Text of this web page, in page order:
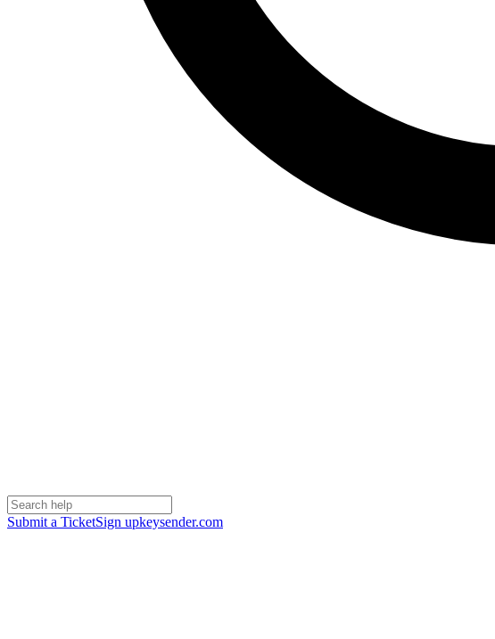
Submit a TicketSign upkeysender.com